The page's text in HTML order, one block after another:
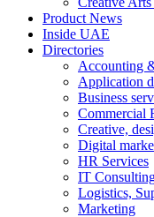
Product News
Inside UAE
Directories
Accounting
Application
Business
Commercial
Creative,
Digital
HR Services
IT
Logistics,
Marketing